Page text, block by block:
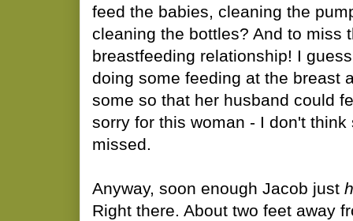
feed the babies, cleaning the
cleaning the bottles? And to miss
breastfeeding relationship! I
doing some feeding at the breast
some so that her husband could
sorry for this woman - I don't
missed.
Anyway, soon enough Jacob just
Right there. About two feet away